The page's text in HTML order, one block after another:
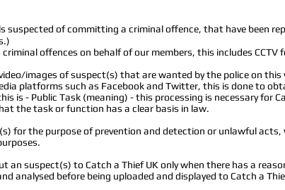
suspected of committing a criminal offence, that have been
offences on behalf of our members, this includes
images of suspect(s) that are wanted by the police on
platforms such as Facebook and Twitter, this is done to
is - Public Task (meaning) - this processing is necessary for
the task or function has a clear basis in law.
for the purpose of prevention and detection or unlawful
an suspect(s) to Catch a Thief UK only when there has a
analysed before being uploaded and displayed to Catch a